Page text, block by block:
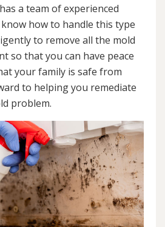
a team of experienced
how to handle this type
to remove all the mold
so that you can have peace
your family is safe from
to helping you remediate
problem.